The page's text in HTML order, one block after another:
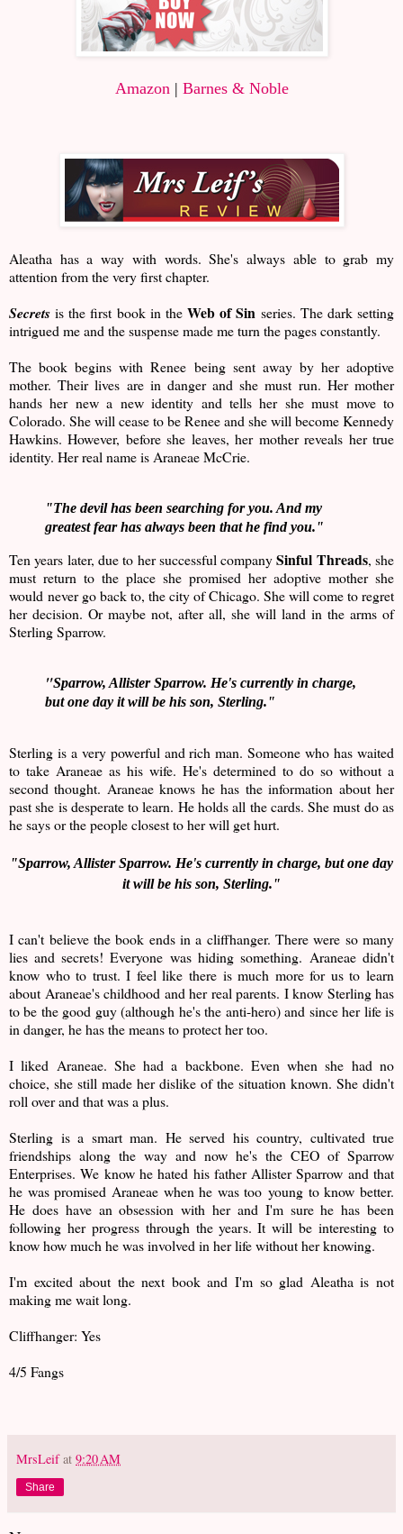
Amazon| Barnes & Noble
Aleatha has a way with words. She's always able to grab my
attention from the very first chapter.
Secrets is the first book in theWeb of Sin series. The dark setting
intrigued me and the suspense made me turn the pages constantly.
The book begins with Renee being sent away by her adoptive
mother. Their lives are in danger and she must run. Her mother
hands her new a new identity and tells her she must move to
Colorado. She will cease to be Renee and she will become Kennedy
Hawkins. However, before she leaves, her mother reveals her true
identity. Her real name is Araneae McCrie.
"The devil has been searching for you. And my
greatest fear has always been that he find you."
Ten years later, due to her successful companySinful Threads, she
must return to the place she promised her adoptive mother she
would never go back to, the city of Chicago. She will come to regret
her decision. Or maybe not, after all, she will land in the arms of
Sterling Sparrow.
"Sparrow, Allister Sparrow. He's currently in charge,
but one day it will be his son, Sterling."
Sterling is a very powerful and rich man. Someone who has waited
to take Araneae as his wife. He's determined to do so without a
second thought. Araneae knows he has the information about her
past she is desperate to learn. He holds all the cards. She must do as
he says or the people closest to her will get hurt.
"Sparrow, Allister Sparrow. He's currently in charge, but one day
it will be his son, Sterling."
I can't believe the book ends in a cliffhanger. There were so many
lies and secrets! Everyone was hiding something. Araneae didn't
know who to trust. I feel like there is much more for us to learn
about Araneae's childhood and her real parents. I know Sterling has
to be the good guy (although he's the anti-hero) and since her life is
in danger, he has the means to protect her too.
I liked Araneae. She had a backbone. Even when she had no
choice, she still made her dislike of the situation known. She didn't
roll over and that was a plus.
Sterling is a smart man. He served his country, cultivated true
friendships along the way and now he's the CEO of Sparrow
Enterprises. We know he hated his father Allister Sparrow and that
he was promised Araneae when he was too young to know better.
He does have an obsession with her and I'm sure he has been
following her progress through the years. It will be interesting to
know how much he was involved in her life without her knowing.
I'm excited about the next book and I'm so glad Aleatha is not
making me wait long.
Cliffhanger: Yes
4/5 Fangs
MrsLeif at 9:20 AM
Share